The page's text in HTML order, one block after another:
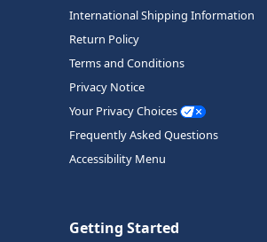
International Shipping Information
Return Policy
Terms and Conditions
Privacy Notice
Your Privacy Choices
Frequently Asked Questions
Accessibility Menu
Getting Started